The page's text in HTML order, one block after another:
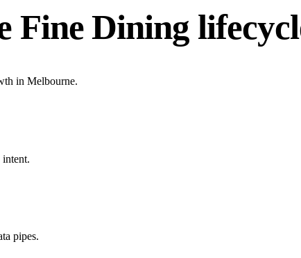
Fine Dining
in Melbourne.
pipes.